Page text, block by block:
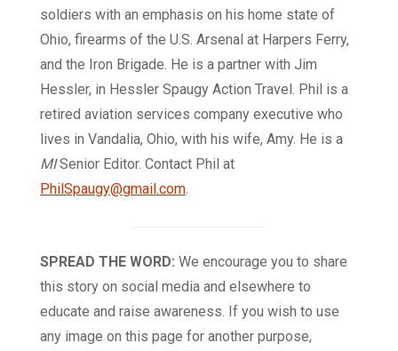
soldiers with an emphasis on his home state of
Ohio, firearms of the U.S. Arsenal at Harpers Ferry,
and the Iron Brigade. He is a partner with Jim
Hessler, in Hessler Spaugy Action Travel. Phil is a
retired aviation services company executive who
lives in Vandalia, Ohio, with his wife, Amy. He is a
MISenior Editor. Contact Phil at
PhilSpaugy@gmail.com
SPREAD THE WORD: We encourage you to share
this story on social media and elsewhere to
educate and raise awareness. If you wish to use
any image on this page for another purpose,